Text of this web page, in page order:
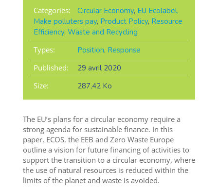
Categories: Circular Economy, EU Ecolabel,
Make polluters pay, Product Policy, Resource
Efficiency, Waste and Recycling
Types:
Position, Response
Published:
29 avril 2020
Size:
287,42 Ko
The EU’s plans for a circular economy require a
strong agenda for sustainable finance. In this
paper, ECOS, the EEB and Zero Waste Europe
outline a vision for future financing of activities to
support the transition to a circular economy, where
the use of natural resources is reduced within the
limits of the planet and waste is avoided.